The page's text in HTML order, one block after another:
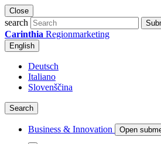
Close
search
Carinthia Regionmarketing
English
Deutsch
Italiano
Slovenščina
Search
Business & Innovation Open